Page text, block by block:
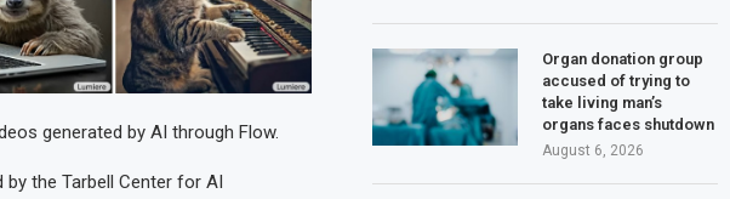
generated by AI through Flow.
the Tarbell Center for AI
Organ donation group
accused of trying to
take living man’s
organs faces shutdown
August 6, 2026